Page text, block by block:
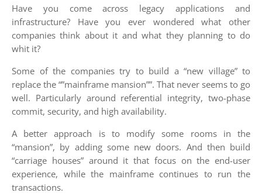
Have you come across legacy applications and
infrastructure? Have you ever wondered what other
companies think about it and what they planning to do
whit it?
Some of the companies try to build a “new village” to
replace the “”mainframe mansion””. That never seems to go
well. Particularly around referential integrity, two-phase
commit, security, and high availability.
A better approach is to modify some rooms in the
“mansion”, by adding some new doors. And then build
“carriage houses” around it that focus on the end-user
experience, while the mainframe continues to run the
transactions.